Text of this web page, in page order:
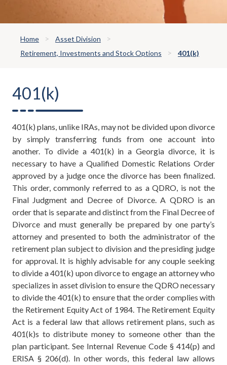
Home
Asset Division
Retirement, Investments and Stock Options
401(k)
401(k)
401(k) plans, unlike IRAs, may not be divided upon divorce
by simply transferring funds from one account into
another. To divide a 401(k) in a Georgia divorce, it is
necessary to have a Qualified Domestic Relations Order
approved by a judge once the divorce has been finalized.
This order, commonly referred to as a QDRO, is not the
Final Judgment and Decree of Divorce. A QDRO is an
order that is separate and distinct from the Final Decree of
Divorce and must generally be prepared by one party’s
attorney and presented to both the administrator of the
retirement plan subject to division and the presiding judge
for approval. It is highly advisable for any couple seeking
to divide a 401(k) upon divorce to engage an attorney who
specializes in asset division to ensure the QDRO necessary
to divide the 401(k) to ensure that the order complies with
the Retirement Equity Act of 1984. The Retirement Equity
Act is a federal law that allows retirement plans, such as
401(k)s to distribute money to someone other than the
plan participant.See Internal Revenue Code § 414(p) and
ERISA § 206(d). In other words, this federal law allows